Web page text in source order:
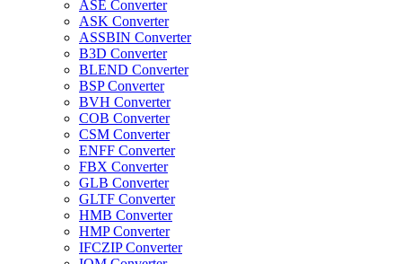
ASE Converter
ASK Converter
ASSBIN Converter
B3D Converter
BLEND Converter
BSP Converter
BVH Converter
COB Converter
CSM Converter
ENFF Converter
FBX Converter
GLB Converter
GLTF Converter
HMB Converter
HMP Converter
IFCZIP Converter